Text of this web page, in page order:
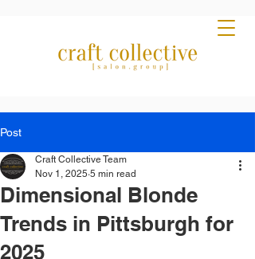
Post
Dimensional Blonde
Trends in Pittsburgh for
2025
Craft Collective Team
Nov 1, 2025 5 min read